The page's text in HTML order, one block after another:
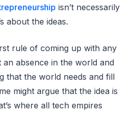
isn’t necessarily
about the ideas.
rule of coming up with any
absence in the world and
that the world needs and fill
might argue that the idea is
where all tech empires